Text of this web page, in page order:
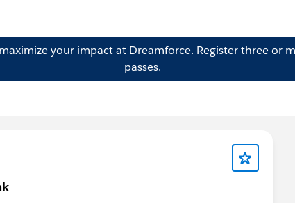
your impact at Dreamforce. Registerthree or
passes.